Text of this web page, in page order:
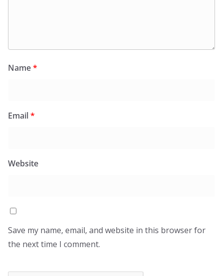
Name*
Email*
Website
Save my name, email, and website in this browser for
the next time I comment.